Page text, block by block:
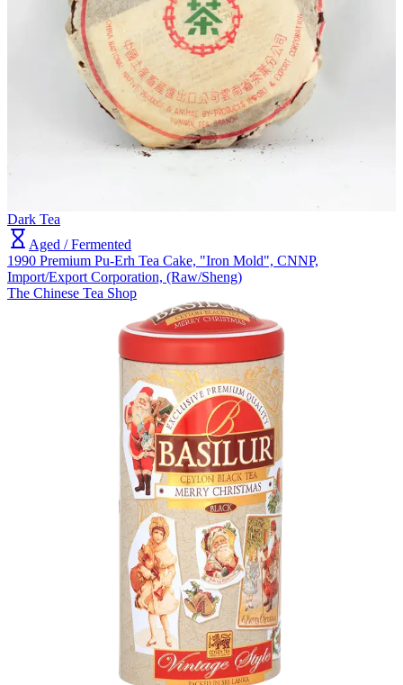
Dark Tea
Aged / Fermented
1990 Premium Pu-Erh Tea Cake, "Iron Mold", CNNP,
Import/Export Corporation, (Raw/Sheng)
The Chinese Tea Shop